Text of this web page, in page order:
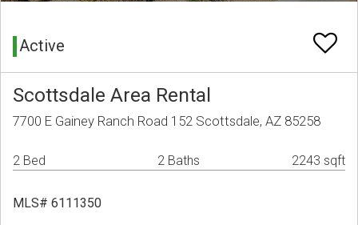
Active
Scottsdale Area Rental
7700 E Gainey Ranch Road 152 Scottsdale, AZ 85258
2 Bed 2 Baths 2243 sqft
MLS# 6111350